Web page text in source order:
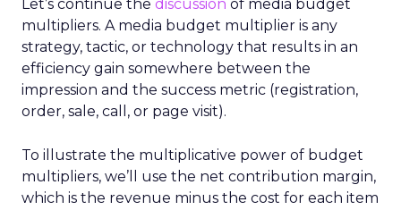
Let’s continue the discussion of media budget
multipliers. A media budget multiplier is any
strategy, tactic, or technology that results in an
efficiency gain somewhere between the
impression and the success metric (registration,
order, sale, call, or page visit).
To illustrate the multiplicative power of budget
multipliers, we’ll use the net contribution margin,
which is the revenue minus the cost for each item